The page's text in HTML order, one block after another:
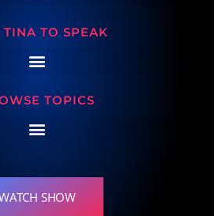
TINA TO SPEAK
TOPICS
SHOW